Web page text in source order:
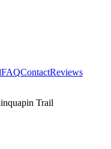
FAQContactReviews
Trail